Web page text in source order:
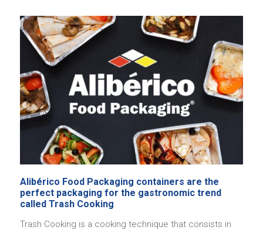
Alibérico Food Packaging containers are the
perfect packaging for the gastronomic trend
called Trash Cooking
Trash Cooking is a cooking technique that consists in